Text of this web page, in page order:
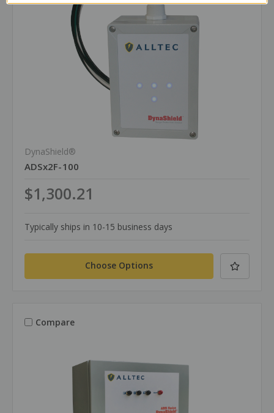
DynaShield®
ADSx2F-100
$1,300.21
Typically ships in 10-15 business days
Choose Options
Compare